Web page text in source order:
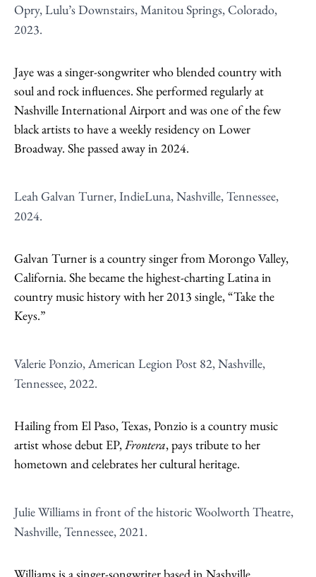
Opry, Lulu’s Downstairs, Manitou Springs, Colorado,
2023.
Jaye was a singer-songwriter who blended country with
soul and rock influences. She performed regularly at
Nashville International Airport and was one of the few
black artists to have a weekly residency on Lower
Broadway. She passed away in 2024.
Leah Galvan Turner, IndieLuna, Nashville, Tennessee,
2024.
Galvan Turner is a country singer from Morongo Valley,
California. She became the highest-charting Latina in
country music history with her 2013 single, “Take the
Keys.”
Valerie Ponzio, American Legion Post 82, Nashville,
Tennessee, 2022.
Hailing from El Paso, Texas, Ponzio is a country music
artist whose debut EP,Frontera, pays tribute to her
hometown and celebrates her cultural heritage.
Julie Williams in front of the historic Woolworth Theatre,
Nashville, Tennessee, 2021.
Williams is a singer-songwriter based in Nashville,